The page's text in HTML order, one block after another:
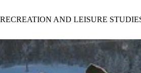
RECREATION AND LEISURE